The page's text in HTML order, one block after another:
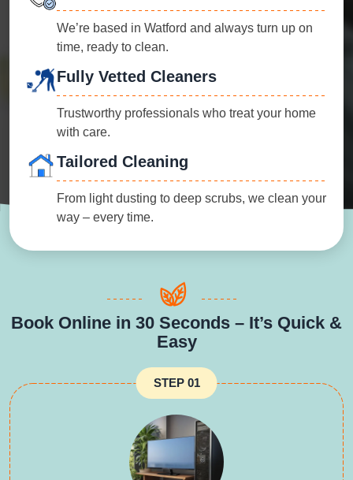
We’re based in Watford and always turn up on
time, ready to clean.
Fully Vetted Cleaners
Trustworthy professionals who treat your home
with care.
Tailored Cleaning
From light dusting to deep scrubs, we clean your
way – every time.
Book Online in 30 Seconds – It’s Quick &
Easy
STEP 01